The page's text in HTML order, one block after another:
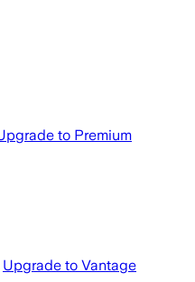
to Premium
Upgrade to Vantage